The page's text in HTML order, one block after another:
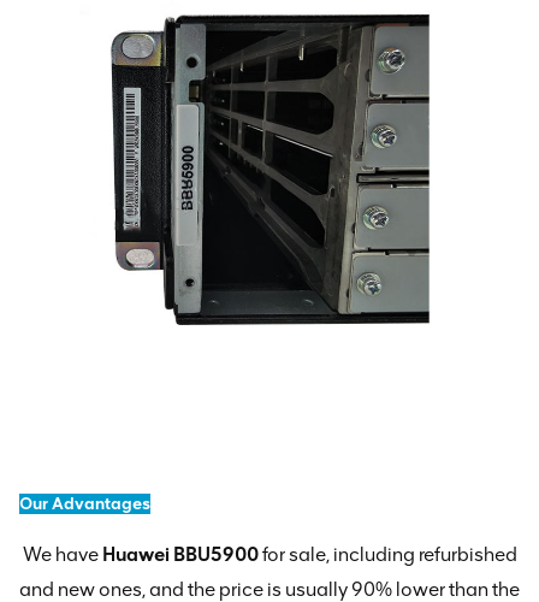
Our Advantages
We have Huawei BBU5900for sale, including refurbished
and new ones, and the price is usually 90% lower than the